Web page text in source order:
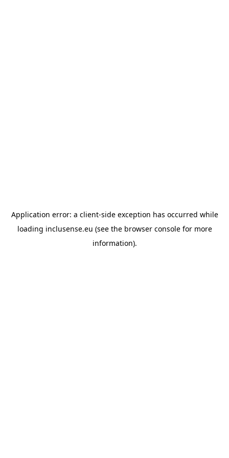
Application error: a client-side exception has occurred while
loading inclusense.eu (see the browser consolefor more
information).